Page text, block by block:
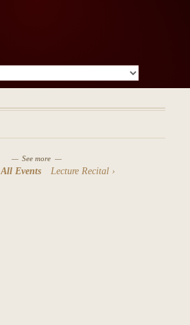
See more
All Events Lecture Recital